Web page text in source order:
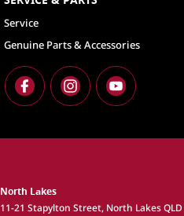
Service
Genuine Parts & Accessories
North Lakes
11-21 Stapylton Street, North LakesQLD